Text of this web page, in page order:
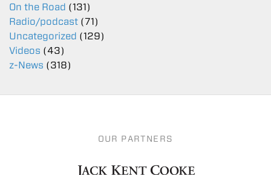
On the Road (131)
Radio/podcast (71)
Uncategorized (129)
Videos (43)
z-News (318)
OUR PARTNERS